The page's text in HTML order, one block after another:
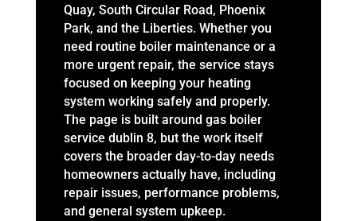
Quay, South Circular Road, Phoenix
Park, and the Liberties. Whether you
need routine boiler maintenance or a
more urgent repair, the service stays
focused on keeping your heating
system working safely and properly.
The page is built around gas boiler
service dublin 8, but the work itself
covers the broader day-to-day needs
homeowners actually have, including
repair issues, performance problems,
and general system upkeep.